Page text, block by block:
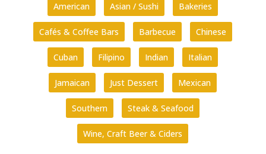
American Asian / Sushi Bakeries
Cafés & Coffee Bars Barbecue Chinese
Cuban Filipino Indian Italian
Jamaican Just Dessert Mexican
Southern Steak & Seafood
Wine, Craft Beer & Ciders